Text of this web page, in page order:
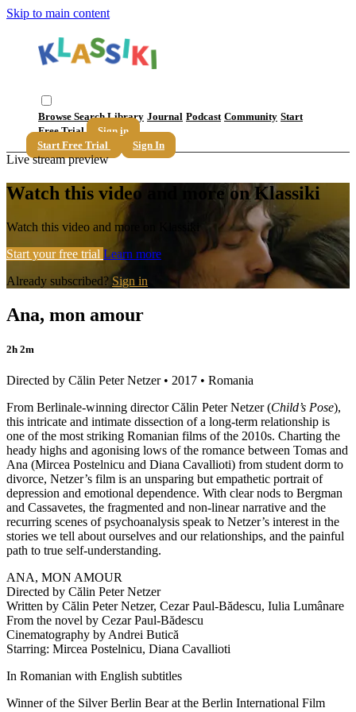
Skip to main content
Browse SearchLibrary Journal Podcast Community Start
Free Trial
Sign in
Start Free Trial
Sign In
Live stream preview
Watch this video and more on Klassiki
Watch this video and more on Klassiki
Start your free trial Learn more
Already subscribed? Sign in
Ana, mon amour
2h 2m
Directed by Călin Peter Netzer • 2017 • Romania
From Berlinale-winning director Călin Peter Netzer (Child’s Pose),
this intricate and intimate dissection of a long-term relationship is
one of the most striking Romanian films of the 2010s. Charting the
heady highs and agonising lows of the romance between Tomas and
Ana (Mircea Postelnicu and Diana Cavallioti) from student dorm to
divorce, Netzer’s film is an unsparing but empathetic portrait of
depression and emotional dependence. With clear nods to Bergman
and Cassavetes, the fragmented and non-linear narrative and the
recurring scenes of psychoanalysis speak to Netzer’s interest in the
stories we tell about ourselves and our relationships, and the painful
path to true self-understanding.
ANA, MON AMOUR
Directed by Călin Peter Netzer
Written by Călin Peter Netzer, Cezar Paul-Bădescu, Iulia Lumânare
From the novel by Cezar Paul-Bădescu
Cinematography by Andrei Butică
Starring: Mircea Postelnicu, Diana Cavallioti
In Romanian with English subtitles
Winner of the Silver Berlin Bear at the Berlin International Film